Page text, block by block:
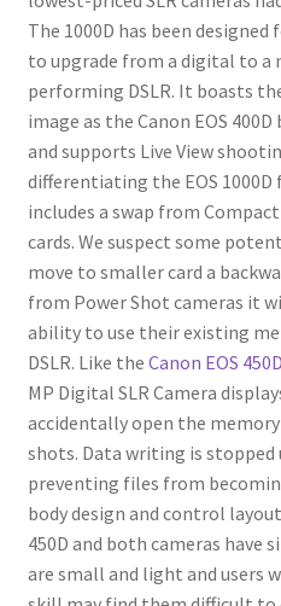
The 1000D has been
to upgrade from a digital to a
performing DSLR. It boasts
image as the Canon EOS
and supports Live View
differentiating the EOS
includes a swap from
cards. We suspect some
move to smaller card a
from Power Shot cameras it
ability to use their existing
DSLR. Like the Canon EOS 450D
MP Digital SLR Camera
accidentally open the
shots. Data writing is stopped
preventing files from
body design and control
450D and both cameras have
are small and light and users